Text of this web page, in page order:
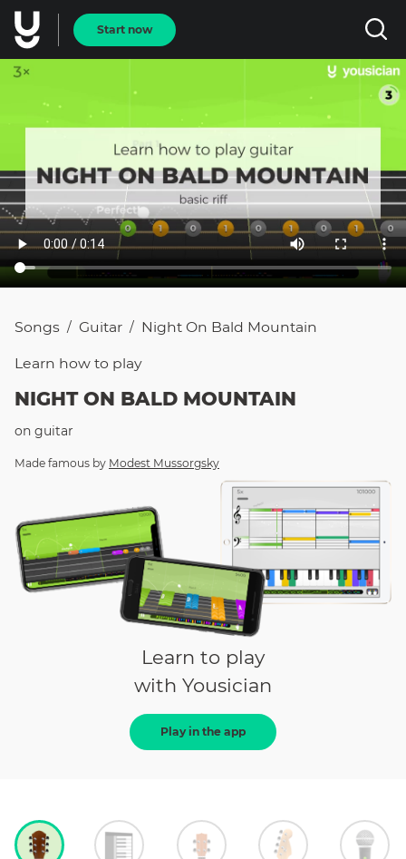
Start now
Songs / Guitar / Night On Bald Mountain
Learn how to play
NIGHT ON BALD MOUNTAIN
on guitar
Made famous by Modest Mussorgsky
Learn to play
with Yousician
Play in the app